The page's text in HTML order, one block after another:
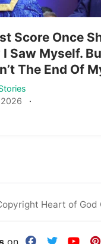
Score Once
I Saw Myself.
The End Of
·
on
Heart of God